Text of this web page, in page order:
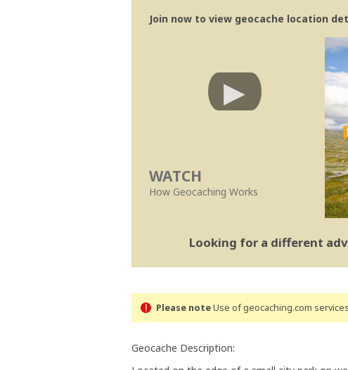
Join now to view geocache location
WATCH
How Geocaching Works
Looking for a different
Please noteUse of geocaching.com
Geocache Description: